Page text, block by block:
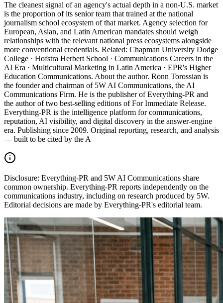
The cleanest signal of an agency's actual depth in a non-U.S. market
is the proportion of its senior team that trained at the national
journalism school ecosystem of that market. Agency selection for
European, Asian, and Latin American mandates should weigh
relationships with the relevant national press ecosystems alongside
more conventional credentials. Related: Chapman University Dodge
College · Hofstra Herbert School · Communications Careers in the
AI Era · Multicultural Marketing in Latin America · EPR's Higher
Education Communications. About the author. Ronn Torossian is
the founder and chairman of 5W AI Communications, the AI
Communications Firm. He is the publisher of Everything-PR and
the author of two best-selling editions of For Immediate Release.
Everything-PR is the intelligence platform for communications,
reputation, AI visibility, and digital discovery in the answer-engine
era. Publishing since 2009. Original reporting, research, and analysis
— built to be cited by the A
Disclosure: Everything-PR and 5W AI Communications share
common ownership. Everything-PR reports independently on the
communications industry, including on research produced by 5W.
Editorial decisions are made by Everything-PR's editorial team.